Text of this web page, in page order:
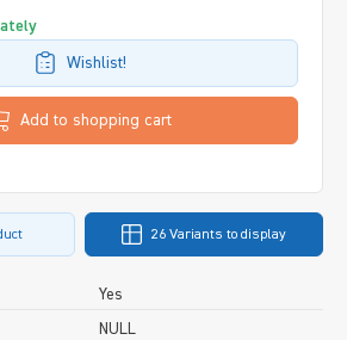
Wishlist!
Add to shopping cart
26 Variants to display
Yes
NULL